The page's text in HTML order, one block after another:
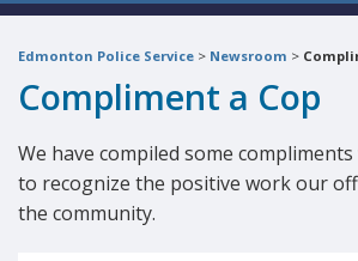
Edmonton Police Service > Newsroom >
Compliment a Cop
We have compiled some
to recognize the positive work our
the community.